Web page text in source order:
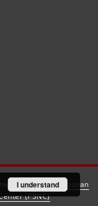
created by
Poznan
(PSNC)
I understand